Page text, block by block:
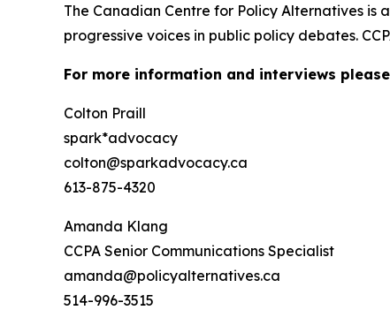
The Canadian Centre for Policy Alternatives is
progressive voices in public policy debates.
For more information and interviews
Colton Praill
spark*advocacy
colton@sparkadvocacy.ca
613-875-4320
Amanda Klang
CCPA Senior Communications Specialist
amanda@policyalternatives.ca
514-996-3515